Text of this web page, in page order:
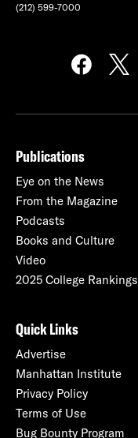
(212) 599-7000
Publications
Eye on the News
From the Magazine
Podcasts
Books and Culture
Video
2025 College Rankings
Quick Links
Advertise
Manhattan Institute
Privacy Policy
Terms of Use
Bug Bounty Program